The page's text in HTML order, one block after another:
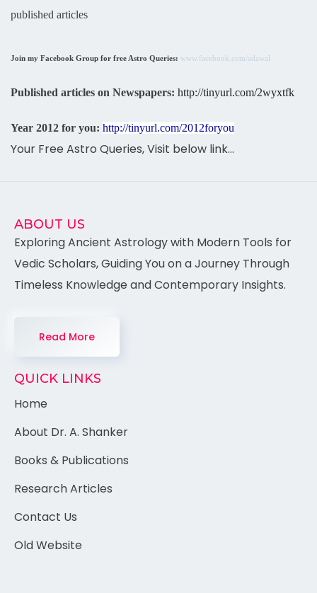
published articles
Join my Facebook Group for free Astro Queries: www.facebook.com/adawal
Published articles on Newspapers: http://tinyurl.com/2wyxtfk
Year 2012 for you: http://tinyurl.com/2012foryou
Your Free Astro Queries, Visit below link…
ABOUT US
Exploring Ancient Astrology with Modern Tools for
Vedic Scholars, Guiding You on a Journey Through
Timeless Knowledge and Contemporary Insights.
Read More
QUICK LINKS
Home
About Dr. A. Shanker
Books & Publications
Research Articles
Contact Us
Old Website